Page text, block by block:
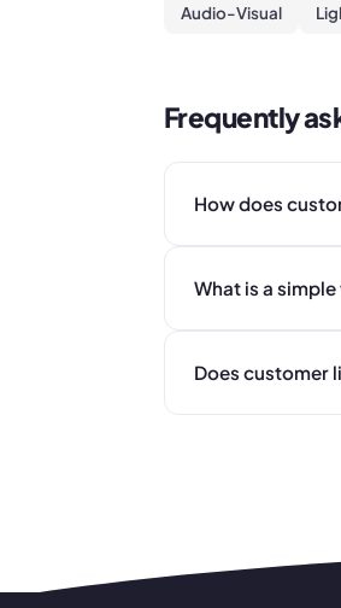
Audio-Visual
Frequently
How does
What is a
Does customer